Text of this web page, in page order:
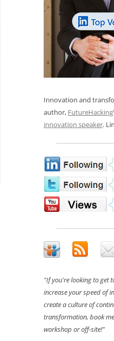
REVIEWS AND INTERVIEWS
INNOVATION GLOSSARY
DIGITAL TRANSFORMATION
Innovation and
author, FutureHacking
innovation speaker.
"If you're looking to get
increase your speed of
create a culture of
transformation, book
workshop or off-site!"